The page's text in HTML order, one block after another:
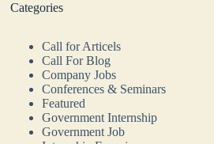
Categories
Call for Articels
Call For Blog
Company Jobs
Conferences & Seminars
Featured
Government Internship
Government Job